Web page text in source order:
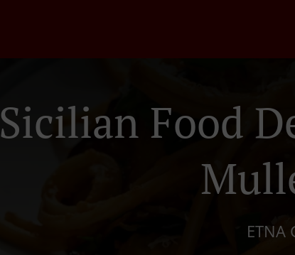
Sicilian Food
ETNA